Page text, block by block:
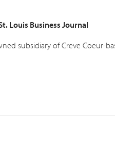
Louis Business Journal
subsidiary of Creve Coeur-